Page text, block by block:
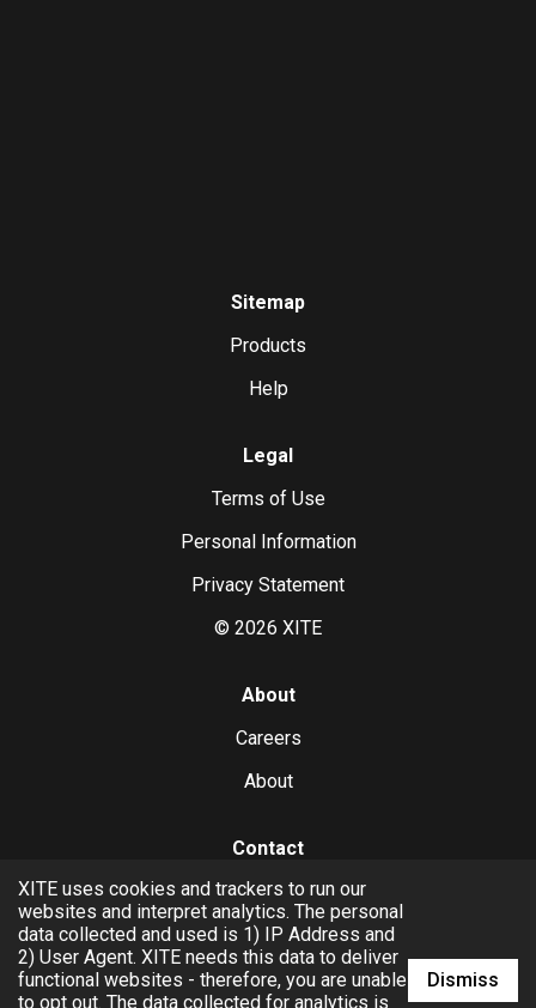
Sitemap
Products
Help
Contact
hello@xite.com
Business
Legal
Terms of Use
Personal Information
Privacy Statement
© 2026 XITE
About
Careers
About
XITE uses cookies and trackers to run our
websites and interpret analytics. The personal
data collected and used is 1) IP Address and
2) User Agent. XITE needs this data to deliver
functional websites - therefore, you are unable
to opt out. The data collected for analytics is
Dismiss